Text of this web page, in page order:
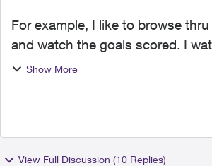
For example, I like to browse
and watch the goals scored. I
scoreboard and once it changes I
Show More
View Full Discussion (10 Replies)